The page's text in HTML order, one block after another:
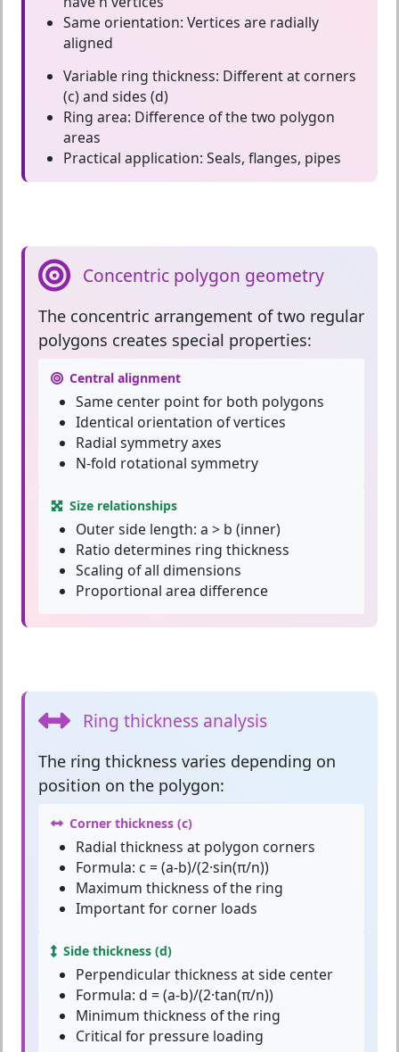
Same orientation: Vertices are radially
aligned
Variable ring thickness: Different at corners
(c) and sides (d)
Ring area: Difference of the two polygon
areas
Practical application: Seals, flanges, pipes
Concentric polygon geometry
The concentric arrangement of two regular
polygons creates special properties:
Central alignment
Same center point for both polygons
Identical orientation of vertices
Radial symmetry axes
N-fold rotational symmetry
Size relationships
Outer side length: a > b (inner)
Ratio determines ring thickness
Scaling of all dimensions
Proportional area difference
Ring thickness analysis
The ring thickness varies depending on
position on the polygon:
Corner thickness (c)
Radial thickness at polygon corners
Formula: c = (a-b)/(2·sin(π/n))
Maximum thickness of the ring
Important for corner loads
Side thickness (d)
Perpendicular thickness at side center
Formula: d = (a-b)/(2·tan(π/n))
Minimum thickness of the ring
Critical for pressure loading